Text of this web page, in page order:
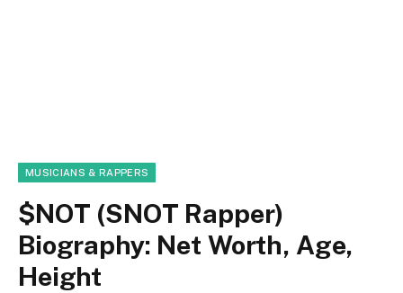
MUSICIANS & RAPPERS
$NOT (SNOT Rapper)
Biography: Net Worth, Age,
Height